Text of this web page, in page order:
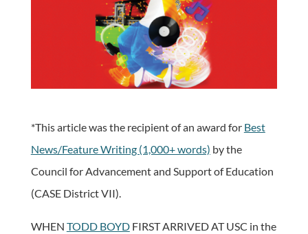
*This article was the recipient of an award for Best
News/Feature Writing (1,000+ words) by the
Council for Advancement and Support of Education
(CASE District VII).
WHEN TODD BOYDFIRST ARRIVED AT USC in the